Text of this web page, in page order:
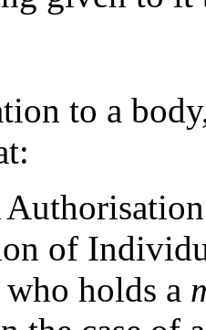
to a
of
holds a